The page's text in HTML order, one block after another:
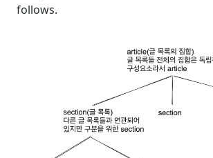
follows.